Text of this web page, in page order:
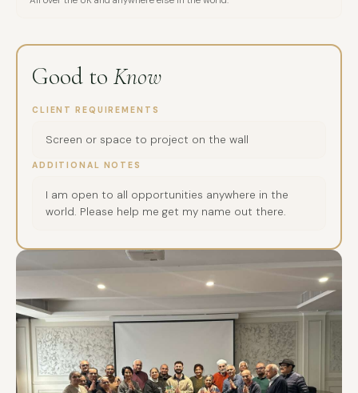
Good to Know
CLIENT REQUIREMENTS
Screen or space to project on the wall
ADDITIONAL NOTES
I am open to all opportunities anywhere in the
world. Please help me get my name out there.